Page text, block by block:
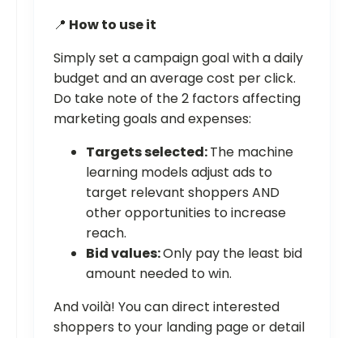
📍 How to use it
Simply set a campaign goal with a daily
budget and an average cost per click.
Do take note of the 2 factors affecting
marketing goals and expenses:
Targets selected:The machine
learning models adjust ads to
target relevant shoppers AND
other opportunities to increase
reach.
Bid values:Only pay the least bid
amount needed to win.
And voilà! You can direct interested
shoppers to your landing page or detail